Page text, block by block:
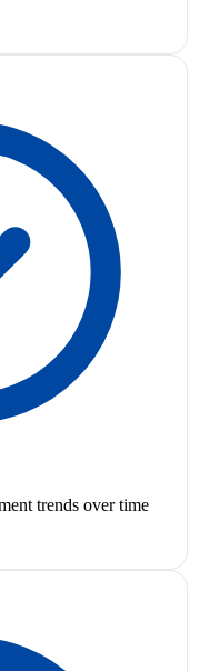
trends over time